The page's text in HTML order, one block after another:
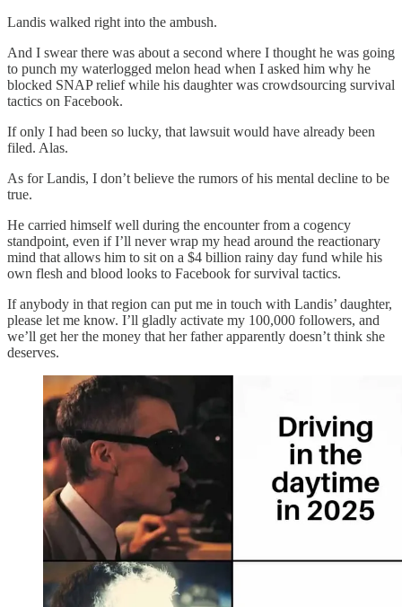
Landis walked right into the ambush.
And I swear there was about a second where I thought he was going
to punch my waterlogged melon head when I asked him why he
blocked SNAP relief while his daughter was crowdsourcing survival
tactics on Facebook.
If only I had been so lucky, that lawsuit would have already been
filed. Alas.
As for Landis, I don’t believe the rumors of his mental decline to be
true.
He carried himself well during the encounter from a cogency
standpoint, even if I’ll never wrap my head around the reactionary
mind that allows him to sit on a $4 billion rainy day fund while his
own flesh and blood looks to Facebook for survival tactics.
If anybody in that region can put me in touch with Landis’ daughter,
please let me know. I’ll gladly activate my 100,000 followers, and
we’ll get her the money that her father apparently doesn’t think she
deserves.